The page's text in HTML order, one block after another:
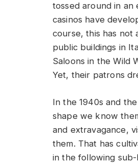
tossed around in an
casinos have
course, this has not
public buildings in
Saloons in the Wild
Yet, their patrons
In the 1940s and the
shape we know
and extravagance,
them. That has
in the following sub-